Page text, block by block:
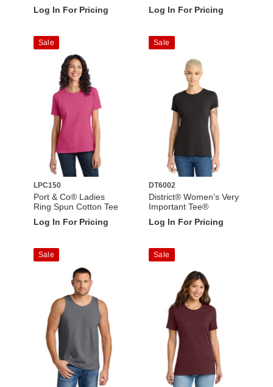
Log In For Pricing
Log In For Pricing
Sale
LPC150
Port & Co® Ladies
Ring Spun Cotton Tee
Log In For Pricing
Sale
DT6002
District® Women’s Very
Important Tee®
Log In For Pricing
Sale Sale